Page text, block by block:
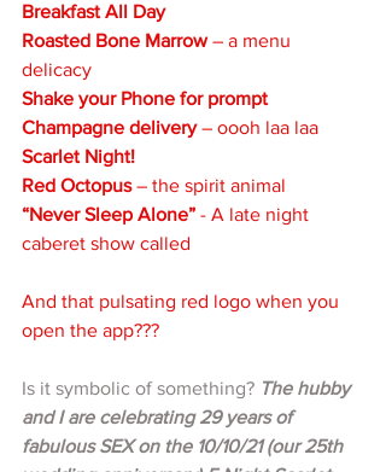
Breakfast All Day
Roasted Bone Marrow – a menu
delicacy
Shake your Phone for prompt
Champagne delivery – oooh laa laa
Scarlet Night!
Red Octopus – the spirit animal
“Never Sleep Alone” - A late night
caberet show called
And that pulsating red logo when you
open the app???
Is it symbolic of something? The hubby
and I are celebrating 29 years of
fabulous SEX on the 10/10/21 (our 25th